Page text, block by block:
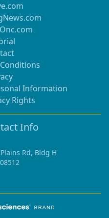
Information
Rights
Info
Rd, Bldg H